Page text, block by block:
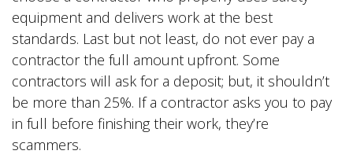
equipment and delivers work at the best
standards. Last but not least, do not ever pay a
contractor the full amount upfront. Some
contractors will ask for a deposit; but, it shouldn’t
be more than 25%. If a contractor asks you to pay
in full before finishing their work, they’re
scammers.